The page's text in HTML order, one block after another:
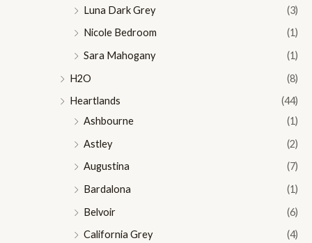
Luna Dark Grey
(3)
Nicole Bedroom
(1)
Sara Mahogany
(1)
H2O
(8)
Heartlands
(44)
Ashbourne
(1)
Astley
(2)
Augustina
(7)
Bardalona
(1)
Belvoir
(6)
California Grey
(4)